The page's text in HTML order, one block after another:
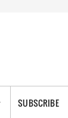
SUBSCRIBE